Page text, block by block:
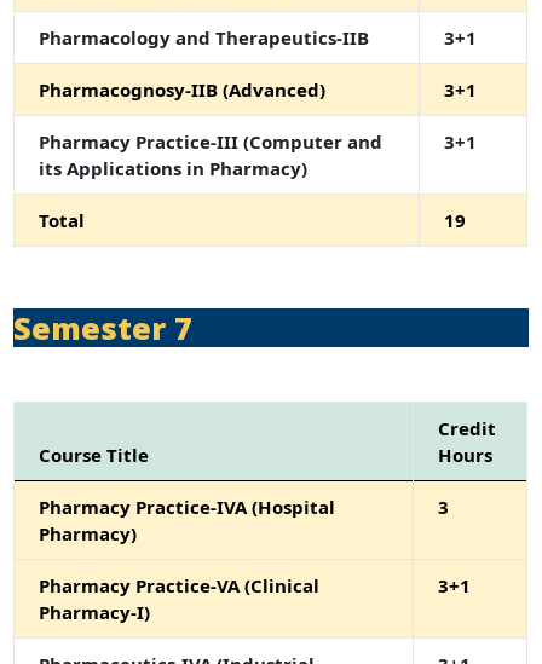
Pharmacology and Therapeutics-IIB 3+1
Pharmacognosy-IIB (Advanced) 3+1
Pharmacy Practice-III (Computer and
its Applications in Pharmacy)
3+1
Total 19
Semester 7
Course Title
Credit
Hours
Pharmacy Practice-IVA (Hospital
Pharmacy)
3
Pharmacy Practice-VA (Clinical
Pharmacy-I)
3+1